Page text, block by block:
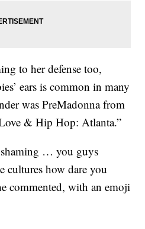
to her defense too,
ears is common in many
was PreMadonna from
& Hip Hop: Atlanta.”
… you guys
cultures how dare you
commented, with an emoji